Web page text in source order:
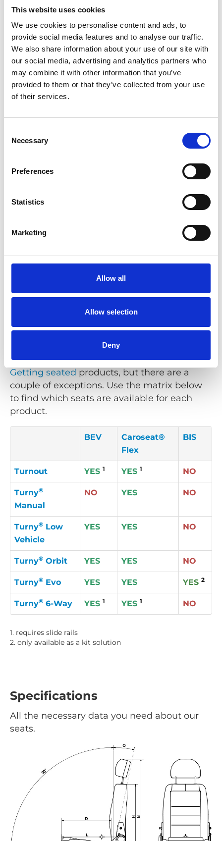
This website uses cookies
We use cookies to personalise content and ads, to
provide social media features and to analyse our traffic.
We also share information about your use of our site with
our social media, advertising and analytics partners who
may combine it with other information that you’ve
provided to them or that they’ve collected from your use
of their services.
Selection
Necessary
Preferences
Statistics
Marketing
Allow all
Allow selection
Deny
A seat with an integrated three-point seat
Learn more
Compatibility Matrix
Our seats can be used with a majority of our
Getting seated products, but there are a
couple of exceptions. Use the matrix below
to find which seats are available for each
product.
BEV
Caroseat®
Flex
BIS
Turnout YES 1 YES 1 NO
Turny®
Manual
NO YES NO
Turny® Low
Vehicle
YES YES NO
Turny® Orbit YES YES NO
Turny® Evo YES YES YES 2
Turny® 6-Way YES 1 YES 1 NO
1. requires slide rails
2. only available as a kit solution
Specifications
All the necessary data you need about our
seats.